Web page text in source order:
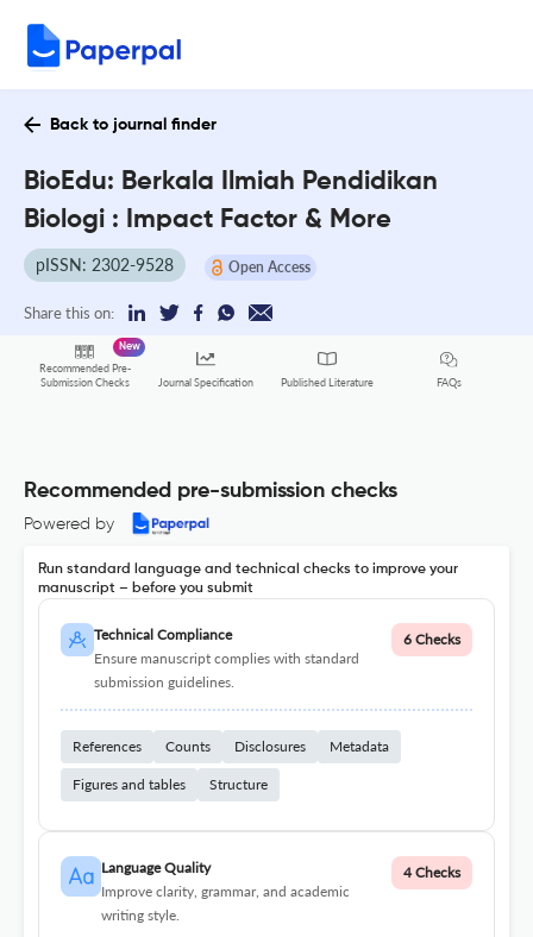
Back to journal finder
BioEdu: Berkala Ilmiah Pendidikan
Biologi : Impact Factor & More
pISSN: 2302-9528 Open Access
Share this on:
Recommended Pre-
Submission Checks
New
Journal Specification Published Literature FAQs
Recommended pre-submission checks
Powered by
Run standard language and technical checks to improve your
manuscript – before you submit
Technical Compliance
Ensure manuscript complies with standard
submission guidelines.
6 Checks
References Counts Disclosures Metadata
Figures and tables Structure
Language Quality
Improve clarity, grammar, and academic
writing style.
4 Checks